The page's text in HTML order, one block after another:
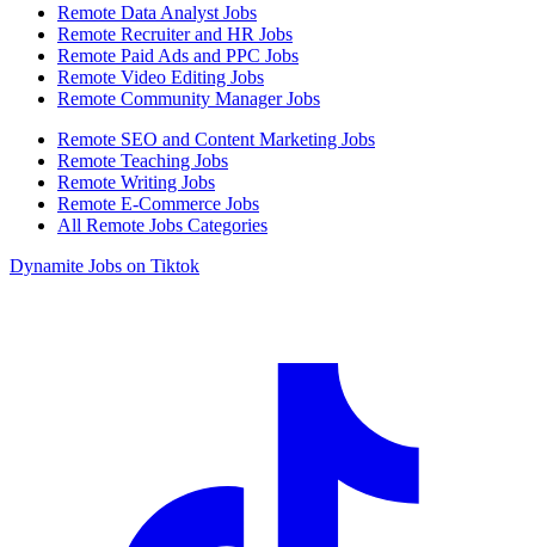
Remote Data Analyst Jobs
Remote Recruiter and HR Jobs
Remote Paid Ads and PPC Jobs
Remote Video Editing Jobs
Remote Community Manager Jobs
Remote SEO and Content Marketing Jobs
Remote Teaching Jobs
Remote Writing Jobs
Remote E-Commerce Jobs
All Remote Jobs Categories
Dynamite Jobs on Tiktok